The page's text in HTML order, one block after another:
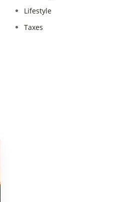
Lifestyle
Taxes